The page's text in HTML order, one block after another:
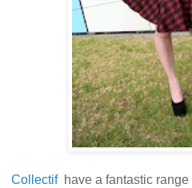
Collectif have a fantastic